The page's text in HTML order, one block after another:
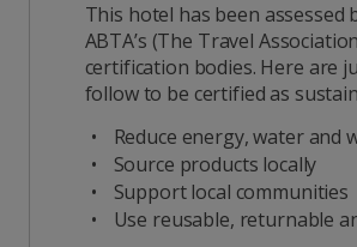
This hotel has been
ABTA’s (The Travel
certification bodies. Here are
follow to be certified as
Reduce energy, water and
Source products locally
Support local communities
Use reusable, returnable